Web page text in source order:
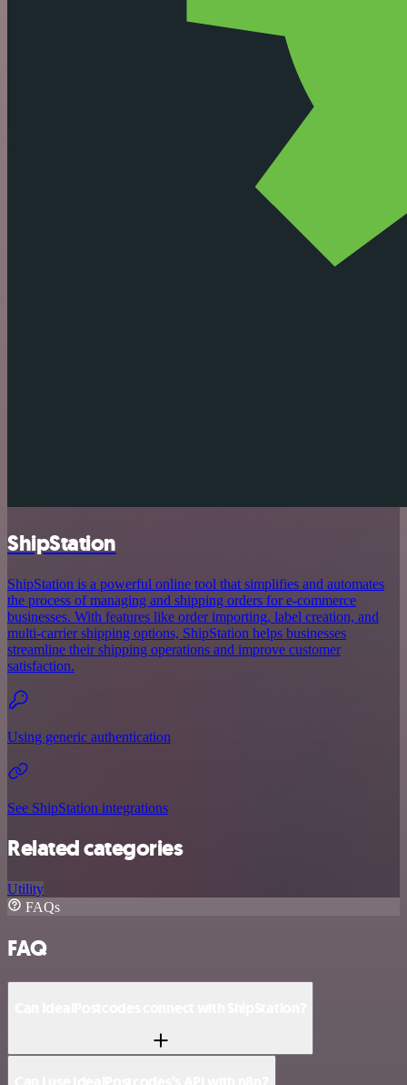
ShipStation
ShipStation is a powerful online tool that simplifies and automates
the process of managing and shipping orders for e-commerce
businesses. With features like order importing, label creation, and
multi-carrier shipping options, ShipStation helps businesses
streamline their shipping operations and improve customer
satisfaction.
Using generic authentication
See ShipStation integrations
Related categories
Utility
FAQs
FAQ